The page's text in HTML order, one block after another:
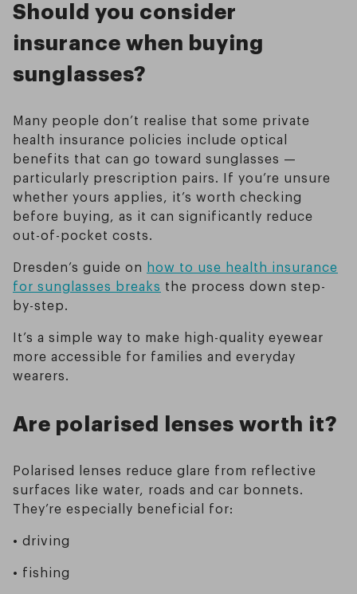
Should you consider
insurance when buying
sunglasses?
Many people don’t realise that some private
health insurance policies include optical
benefits that can go toward sunglasses —
particularly prescription pairs. If you’re unsure
whether yours applies, it’s worth checking
before buying, as it can significantly reduce
out-of-pocket costs.
Dresden’s guide on how to use health insurance
for sunglasses breaks the process down step-
by-step.
It’s a simple way to make high-quality eyewear
more accessible for families and everyday
wearers.
Are polarised lenses worth it?
Polarised lenses reduce glare from reflective
surfaces like water, roads and car bonnets.
They’re especially beneficial for:
• driving
• fishing